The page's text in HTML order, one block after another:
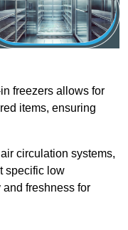
freezers allows for
items, ensuring
circulation systems,
specific low
freshness for